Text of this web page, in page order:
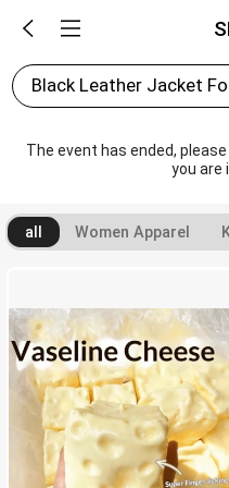
Black Leather Jacket
The event has ended,
you are
all Women Apparel